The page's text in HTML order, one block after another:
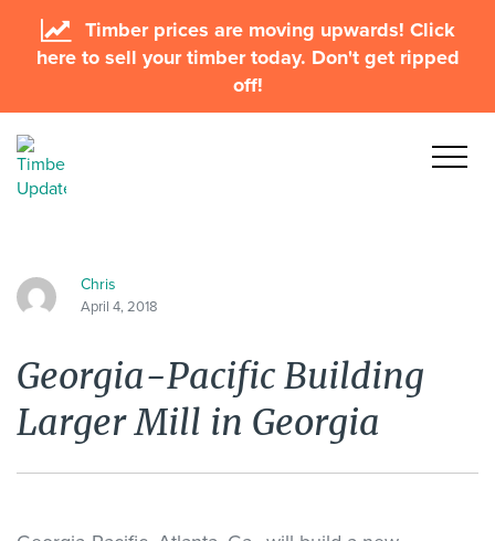
Timber prices are moving upwards! Click
here to sell your timber today. Don't get ripped
off!
Chris
April 4, 2018
Georgia-Pacific Building
Larger Mill in Georgia